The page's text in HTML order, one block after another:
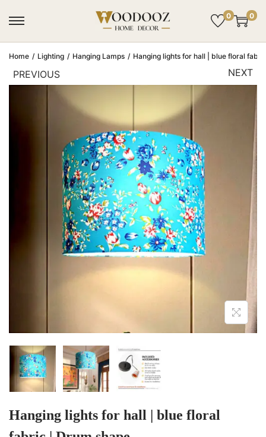
0 0
Home / Lighting / Hanging Lamps / Hanging lights for hall | blue floral
PREVIOUS NEXT
Hanging lights for hall | blue floral